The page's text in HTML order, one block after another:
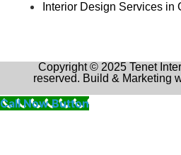
Interior Design Services in
Copyright © 2025 Tenet
reserved. Build & Marketing
Call Now Button